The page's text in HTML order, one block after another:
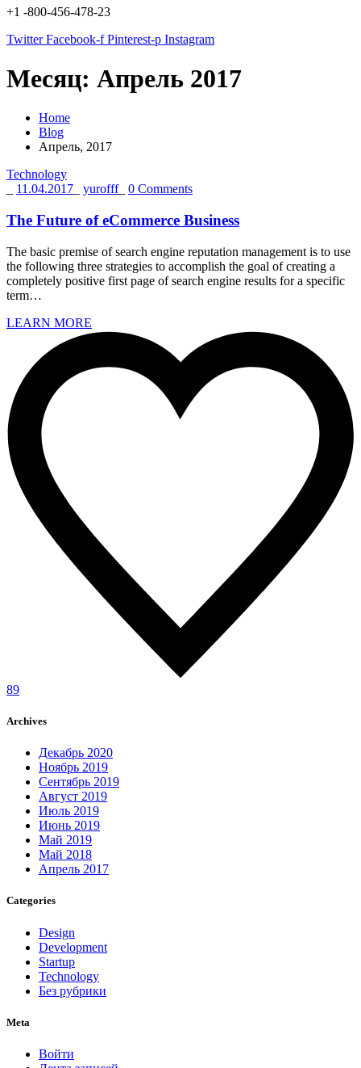
+1 -800-456-478-23
Twitter Facebook-f Pinterest-p Instagram
Месяц: Апрель 2017
Home
Blog
Апрель, 2017
Technology
11.04.2017 yurofff_ 0 Comments
The Future of eCommerce Business
The basic premise of search engine reputation management is to use
the following three strategies to accomplish the goal of creating a
completely positive first page of search engine results for a specific
term…
LEARN MORE
89
Archives
Декабрь 2020
Ноябрь 2019
Сентябрь 2019
Август 2019
Июль 2019
Июнь 2019
Май 2019
Май 2018
Апрель 2017
Categories
Design
Development
Startup
Technology
Без рубрики
Meta
Войти